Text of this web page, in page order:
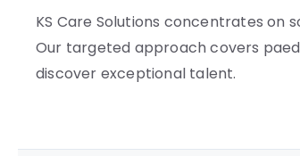
KS Care Solutions concentrates
Our targeted approach covers
discover exceptional talent.